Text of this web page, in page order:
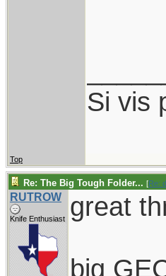
Si vis
Top
Re: The Big Tough Folder... [Re:
RUTROW
Knife Enthusiast great
big